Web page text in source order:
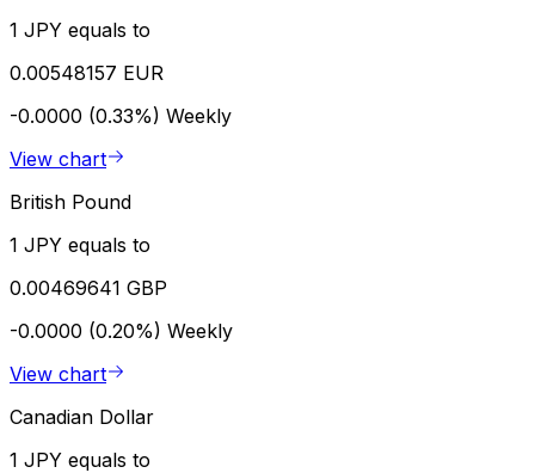
1 JPY equals to
0.00548157 EUR
-0.0000 (0.33%) Weekly
View chart
British Pound
1 JPY equals to
0.00469641 GBP
-0.0000 (0.20%) Weekly
View chart
Canadian Dollar
1 JPY equals to